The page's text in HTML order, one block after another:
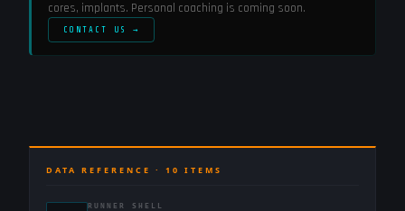
cores, implants. Personal coaching is coming soon.
CONTACT US →
DATA REFERENCE · 10 ITEMS
RUNNER SHELL